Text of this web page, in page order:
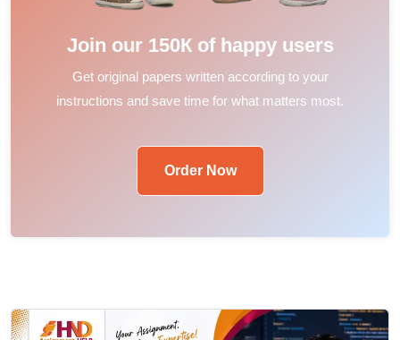
Join our 150К of happy users
Get original papers written according to your
instructions and save time for what matters most.
Order Now